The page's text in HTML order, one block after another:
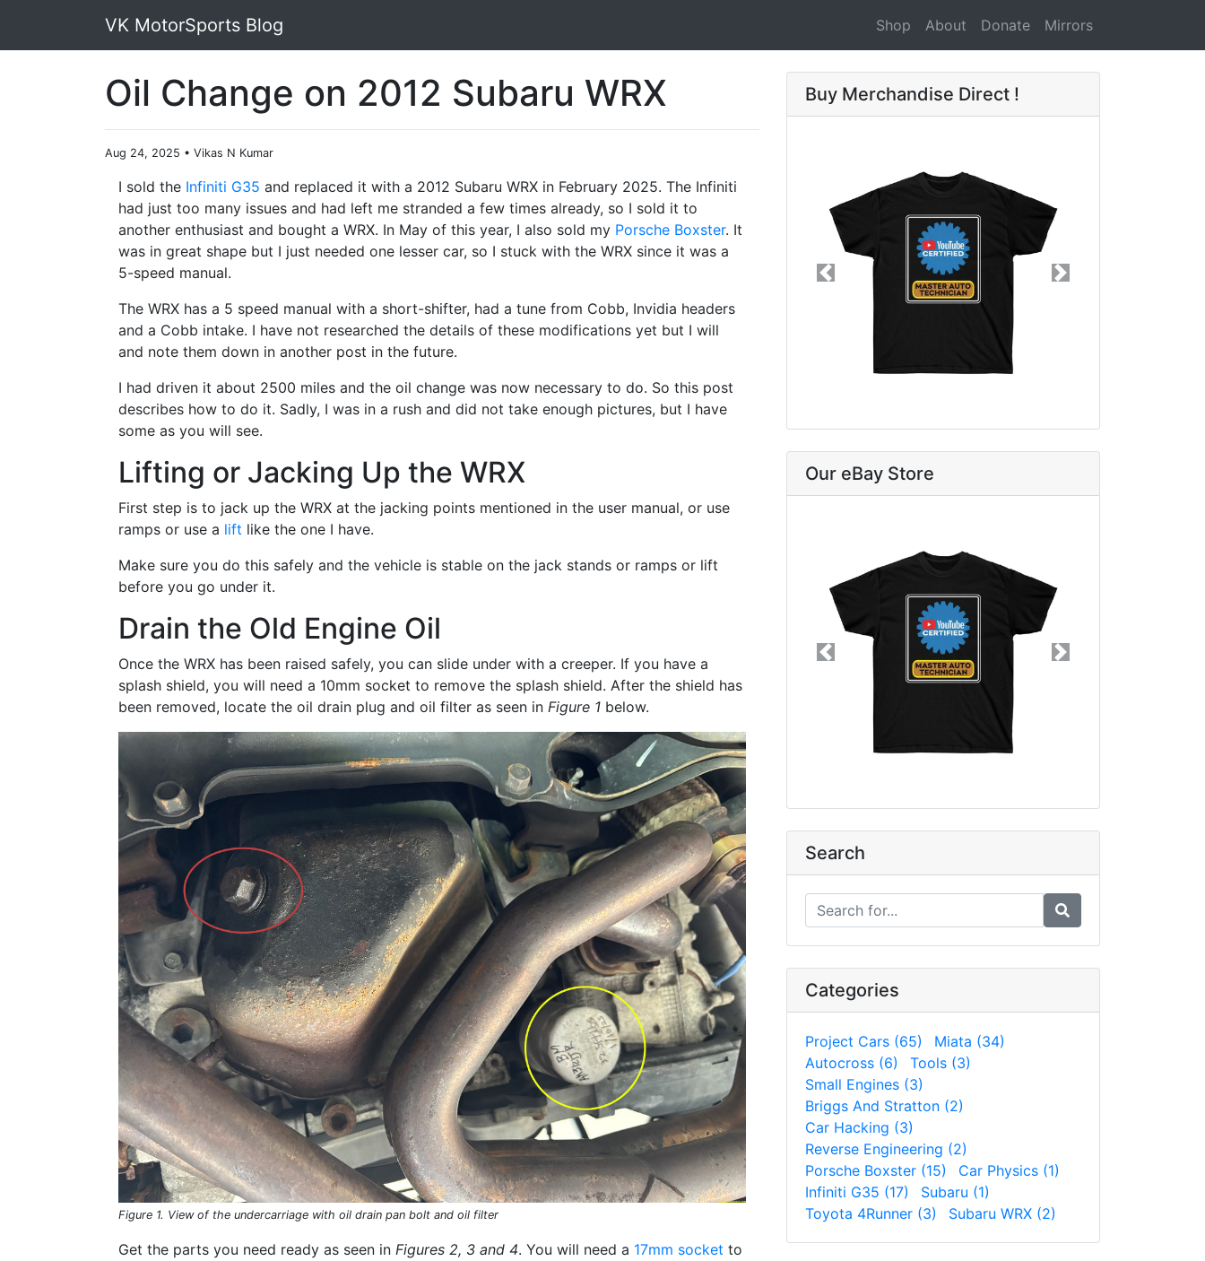
VK MotorSports Blog Shop About Donate Mirrors
Oil Change on 2012 Subaru WRX
Aug 24, 2025 • Vikas N Kumar
I sold the Infiniti G35 and replaced it with a 2012 Subaru WRX in February 2025. The Infiniti
had just too many issues and had left me stranded a few times already, so I sold it to
another enthusiast and bought a WRX. In May of this year, I also sold my Porsche Boxster. It
was in great shape but I just needed one lesser car, so I stuck with the WRX since it was a
5-speed manual.
The WRX has a 5 speed manual with a short-shifter, had a tune from Cobb, Invidia headers
and a Cobb intake. I have not researched the details of these modifications yet but I will
and note them down in another post in the future.
I had driven it about 2500 miles and the oil change was now necessary to do. So this post
describes how to do it. Sadly, I was in a rush and did not take enough pictures, but I have
some as you will see.
Lifting or Jacking Up the WRX
First step is to jack up the WRX at the jacking points mentioned in the user manual, or use
ramps or use a lift like the one I have.
Make sure you do this safely and the vehicle is stable on the jack stands or ramps or lift
before you go under it.
Drain the Old Engine Oil
Once the WRX has been raised safely, you can slide under with a creeper. If you have a
splash shield, you will need a 10mm socket to remove the splash shield. After the shield has
been removed, locate the oil drain plug and oil filter as seen in Figure 1 below.
Figure 1. View of the undercarriage with oil drain pan bolt and oil filter
Get the parts you need ready as seen in Figures 2, 3 and 4. You will need a 17mm socket to
Buy Merchandise Direct !
Previous Next
Our eBay Store
Previous Next
Search
Categories
Project Cars (65)
Miata (34)
Autocross (6)
Tools (3)
Small Engines (3)
Briggs And Stratton (2)
Car Hacking (3)
Reverse Engineering (2)
Porsche Boxster (15)
Car Physics (1)
Infiniti G35 (17)
Subaru (1)
Toyota 4Runner (3)
Subaru WRX (2)